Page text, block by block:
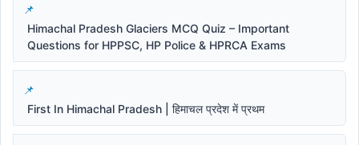
Himachal Pradesh Glaciers MCQ Quiz – Important
Questions for HPPSC, HP Police & HPRCA Exams
First In Himachal Pradesh | हिमाचल प्रदेश में प्रथम